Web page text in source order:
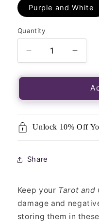
Purple and White
Quantity
Quantity
Decrease
quantity
for
Velvet
for
Oracle
x
18cm
for
for
x
18cm
Unlock 10% Off
Share
Keep your Tarot and
damage and
storing them in